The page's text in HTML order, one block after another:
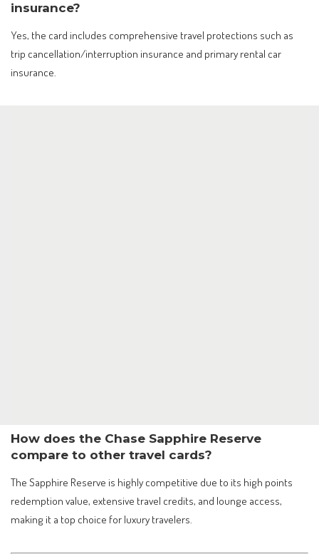
insurance?
Yes, the card includes comprehensive travel protections such as
trip cancellation/interruption insurance and primary rental car
insurance.
How does the Chase Sapphire Reserve
compare to other travel cards?
The Sapphire Reserve is highly competitive due to its high points
redemption value, extensive travel credits, and lounge access,
making it a top choice for luxury travelers.